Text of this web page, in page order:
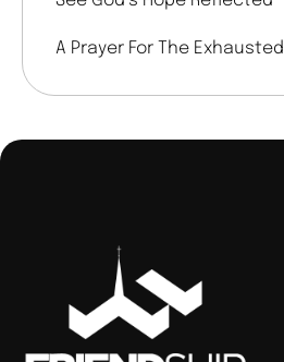
A Prayer For The Exhausted